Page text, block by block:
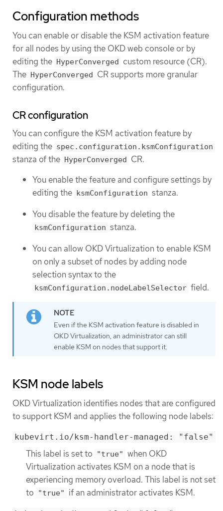
Configuration methods
You can enable or disable the KSM activation feature
for all nodes by using the OKD web console or by
editing the HyperConverged custom resource (CR).
The HyperConverged CR supports more granular
configuration.
CR configuration
You can configure the KSM activation feature by
editing the spec.configuration.ksmConfiguration
stanza of the HyperConverged CR.
You enable the feature and configure settings by
editing the
ksmConfiguration stanza.
You disable the feature by deleting the
ksmConfiguration stanza.
You can allow OKD Virtualization to enable KSM
on only a subset of nodes by adding node
selection syntax to the
ksmConfiguration.nodeLabelSelector field.
Even if the KSM activation feature is disabled in
OKD Virtualization, an administrator can still
enable KSM on nodes that support it.
KSM node labels
OKD Virtualization identifies nodes that are configured
to support KSM and applies the following node labels:
kubevirt.io/ksm-handler-managed: "false"
This label is set to "true" when OKD
Virtualization activates KSM on a node that is
experiencing memory overload. This label is not set
to
"true" if an administrator activates KSM.